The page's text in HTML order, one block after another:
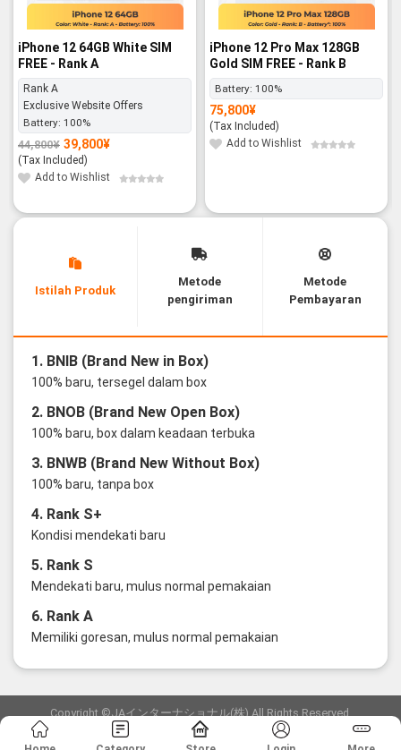
iPhone 12 64GB White SIM
FREE - Rank A
Rank A
Exclusive Website Offers
Battery: 100%
44,800¥
Original
price
was:
44,800¥.
39,800¥
Current
price
is:
39,800¥.
(Tax Included)
Add to Wishlist
iPhone 12 Pro Max 128GB
Gold SIM FREE - Rank B
Battery: 100%
75,800¥
(Tax Included)
Add to Wishlist
Istilah Produk
Metode
pengiriman
Metode
Pembayaran
1. BNIB (Brand New in Box)
100% baru, tersegel dalam box
2. BNOB (Brand New Open Box)
100% baru, box dalam keadaan terbuka
3. BNWB (Brand New Without Box)
100% baru, tanpa box
4. Rank S+
Kondisi mendekati baru
5. Rank S
Mendekati baru, mulus normal pemakaian
6. Rank A
Memiliki goresan, mulus normal pemakaian
Copyright ©JAインターナショナル(株) All Rights Reserved.
愛知県公安委員会発行 古物商許可証 第6: 第541161905900号